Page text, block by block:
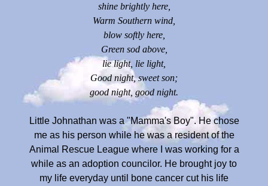
shine brightly here,
Warm Southern wind,
blow softly here,
Green sod above,
lie light, lie light,
Good night, sweet son;
good night, good night.
Little Johnathan was a "Mamma's Boy". He chose
me as his person while he was a resident of the
Animal Rescue League where I was working for a
while as an adoption councilor. He brought joy to
my life everyday until bone cancer cut his life